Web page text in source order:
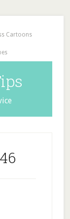
Cartoons